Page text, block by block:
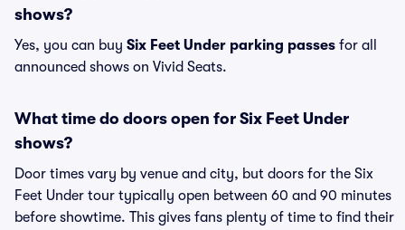
shows?
Yes, you can buy Six Feet Under parking passes for all
announced shows on Vivid Seats.
What time do doors open for Six Feet Under
shows?
Door times vary by venue and city, but doors for the Six
Feet Under tour typically open between 60 and 90 minutes
before showtime. This gives fans plenty of time to find their